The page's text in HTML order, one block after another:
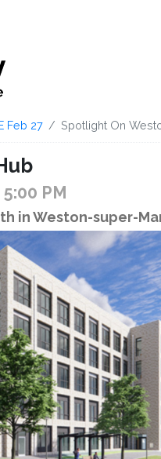
Feb 27 Spotlight On
5:00 PM
in Weston-super-